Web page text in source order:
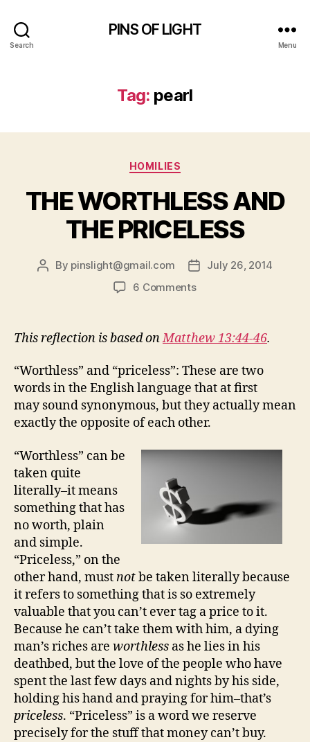
Search
PINS OF LIGHT
Menu
Tag: pearl
Categories
HOMILIES
THE WORTHLESS AND
THE PRICELESS
Post
By pinslight@gmail.com
PostJuly 26, 2014
6 Commentson
THE
This reflection is based onMatthew 13:44-46.
“Worthless” and “priceless”: These are two
words in the English language that at first
may sound synonymous, but they actually mean
exactly the opposite of each other.
“Worthless” can be
taken quite
literally–it means
something that has
no worth, plain
and simple.
“Priceless,” on the
other hand, mustnotbe taken literally because
it refers to something that is so extremely
valuable that you can’t ever tag a price to it.
Because he can’t take them with him, a dying
man’s riches are worthless as he lies in his
deathbed, but the love of the people who have
spent the last few days and nights by his side,
holding his hand and praying for him–that’s
priceless. “Priceless” is a word we reserve
precisely for the stuff that money can’t buy.